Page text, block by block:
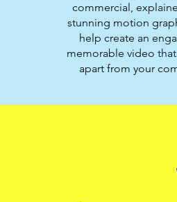
commercial,
stunning motion
help create an
memorable video
apart from your